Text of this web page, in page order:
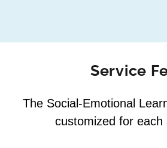
Service
The Social‑Emotional
customized for each